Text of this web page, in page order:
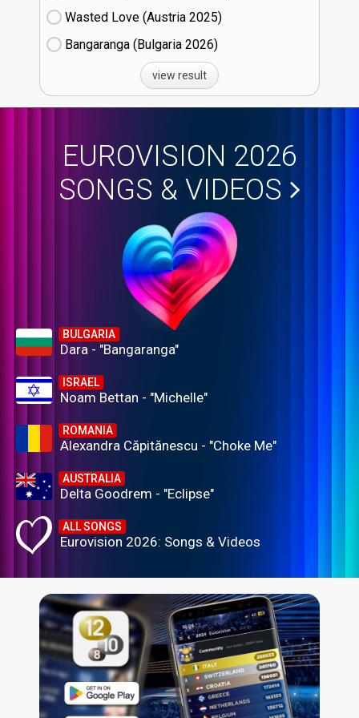
Wasted Love (Austria
25)
Bangaranga (Bulgaria
26)
view result
EUROVISION 2026
SONGS & VIDEOS
BULGARIA
Dara - "Bangaranga"
ISRAEL
Noam Bettan - "Michelle"
ROMANIA
Alexandra Căpitănescu - "Choke Me"
AUSTRALIA
Delta Goodrem - "Eclipse"
ALL SONGS
Eurovision 2026: Songs & Videos